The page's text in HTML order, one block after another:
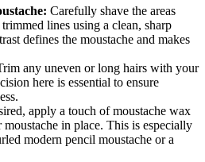
Carefully shave the areas
lines using a clean, sharp
defines the moustache and makes
any uneven or long hairs with your
here is essential to ensure
apply a touch of moustache wax
in place. This is especially
modern pencil moustache or a